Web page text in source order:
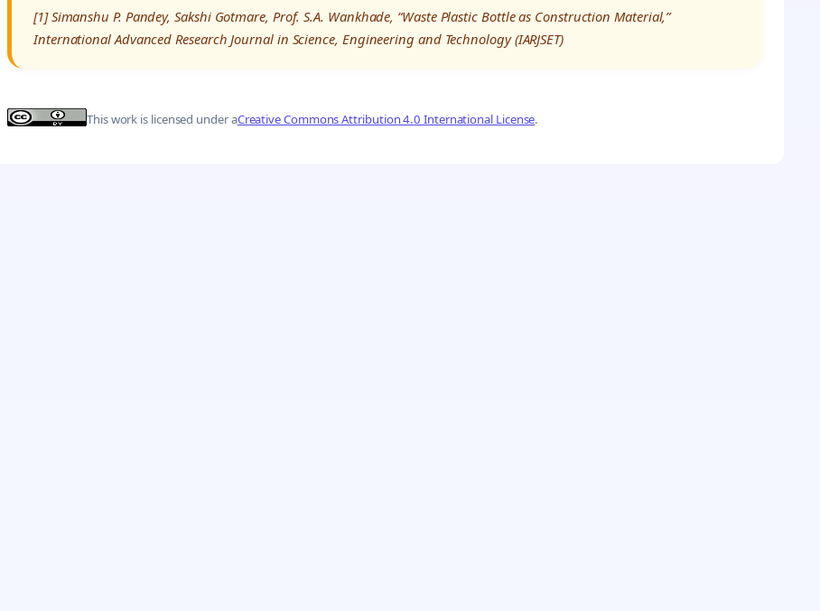
[1] Simanshu P. Pandey, Sakshi Gotmare, Prof. S.A. Wankhade, “Waste Plastic Bottle as Construction Material,”
International Advanced Research Journal in Science, Engineering and Technology (IARJSET)
This work is licensed under aCreative Commons Attribution 4.0 International License.